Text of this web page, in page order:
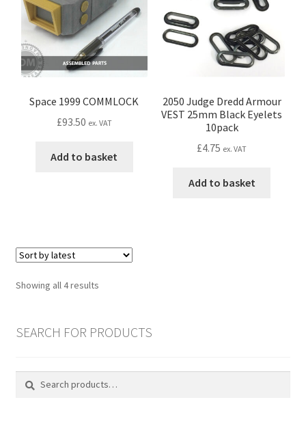
Password Recovery
PRIVACY & GDPR
Prop COSplay Commissions
Prop Model Cosplay Replicas for Sale | Custom & DIY Props
Registration
REVIEWS
Submissions
be
chosen
the
page
Space 1999 COMMLOCK
£93.50 ex. VAT
Add to basket
2050 Judge Dredd Armour
VEST 25mm Black Eyelets
10pack
£4.75 ex. VAT
Add to basket
Showing all 4 resultsSorted
SEARCH FOR PRODUCTS
Search
Search